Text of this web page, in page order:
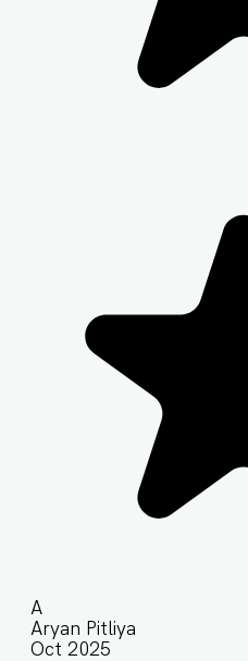
A
Aryan Pitliya
Oct 2025